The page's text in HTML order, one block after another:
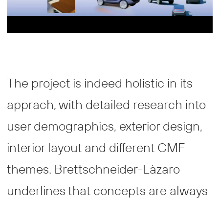
The project is indeed holistic in its
apprach, with detailed research into
user demographics, exterior design,
interior layout and different CMF
themes. Brettschneider-Làzaro
underlines that concepts are always